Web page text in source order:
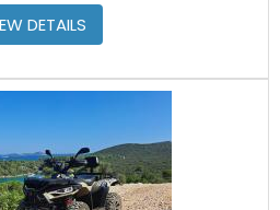
DETAILS